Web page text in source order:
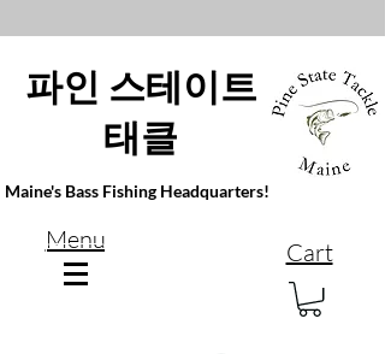
파인 스테이트
태클
Maine's Bass Fishing Headquarters!
Menu Cart